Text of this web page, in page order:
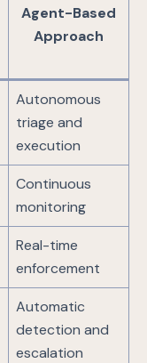
Agent-Based
Approach
Autonomous
triage and
execution
Continuous
monitoring
Real-time
enforcement
Automatic
detection and
escalation